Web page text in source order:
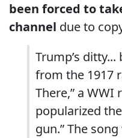
been forced to
channel due to
Trump’s
from the 1917
There,” a
popularized
gun.” The